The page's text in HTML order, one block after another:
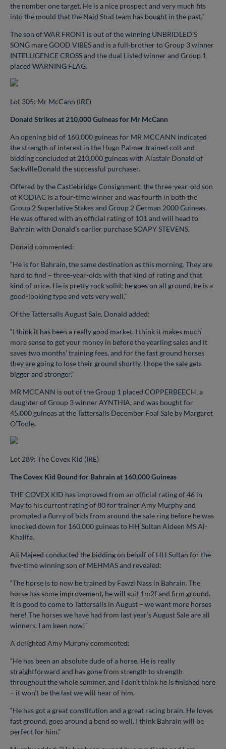
the number one target. He is a nice prospect and very much fits
into the mould that the Najd Stud team has bought in the past.”
The son of WAR FRONT is out of the winning UNBRIDLED’S
SONG mare GOOD VIBES and is a full-brother to Group 3 winner
INTELLIGENCE CROSS and the dual Listed winner and Group 1
placed WARNING FLAG.
Lot 305: Mr McCann (IRE)
Donald Strikes at 210,000 Guineas for Mr McCann
An opening bid of 160,000 guineas for MR MCCANN indicated
the strength of interest in the Hugo Palmer trained colt and
bidding concluded at 210,000 guineas with Alastair Donald of
SackvilleDonald the successful purchaser.
Offered by the Castlebridge Consignment, the three-year-old son
of KODIAC is a four-time winner and was fourth in both the
Group 2 Superlative Stakes and Group 2 German 2000 Guineas.
He was offered with an official rating of 101 and will head to
Bahrain with Donald’s earlier purchase SOAPY STEVENS.
Donald commented:
“He is for Bahrain, the same destination as this morning. They are
hard to find – three-year-olds with that kind of rating and that
kind of price. He is pretty rock solid; he goes on all ground, he is a
good-looking type and vets very well.”
Of the Tattersalls August Sale, Donald added:
“I think it has been a really good market. I think it makes much
more sense to get your money in before the yearling sales and it
saves two months’ training fees, and for the fast ground horses
they are going to lose their ground shortly. I hope the sale gets
bigger and stronger.”
MR MCCANN is out of the Group 1 placed COPPERBEECH, a
daughter of Group 3 winner AYNTHIA, and was bought for
45,000 guineas at the Tattersalls December Foal Sale by Margaret
O’Toole.
Lot 289: The Covex Kid (IRE)
The Covex Kid Bound for Bahrain at 160,000 Guineas
THE COVEX KID has improved from an official rating of 46 in
May to his current rating of 80 for trainer Amy Murphy and
prompted a flurry of bids from around the sale ring before he was
knocked down for 160,000 guineas to HH Sultan Aldeen MS Al-
Khalifa.
Ali Majeed conducted the bidding on behalf of HH Sultan for the
five-time winning son of MEHMAS and revealed:
“The horse is to now be trained by Fawzi Nass in Bahrain. The
horse has some improvement, he will suit 1m2f and firm ground.
It is good to come to Tattersalls in August – we want more horses
here! The horses we have had from last year’s August Sale are all
winners, I am keen now!”
A delighted Amy Murphy commented:
“He has been an absolute dude of a horse. He is really
straightforward and has gone from strength to strength
throughout the whole summer, and I don’t think he is finished here
– it won’t be the last we will hear of him.
“He has got a great constitution and a great racing brain. He loves
fast ground, goes around a bend so well. I think Bahrain will be
perfect for him.”